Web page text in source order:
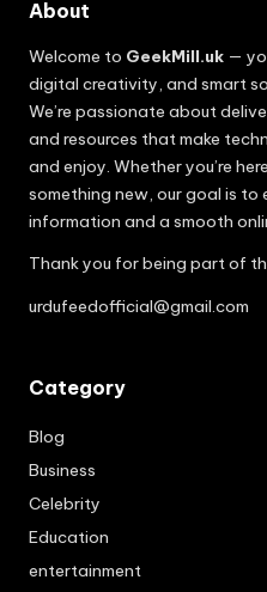
About
Welcome to GeekMill.uk —
digital creativity, and smart
We’re passionate about
and resources that make
and enjoy. Whether you’re
something new, our goal is to
information and a smooth
Thank you for being part of
urdufeedofficial@gmail.com
Category
Blog
Business
Celebrity
Education
entertainment